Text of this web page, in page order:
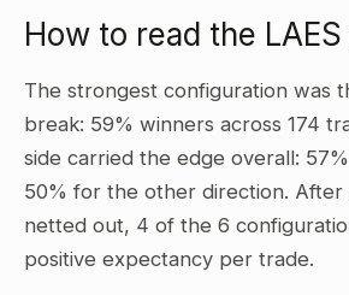
How to read the
The strongest configuration was
break: 59% winners across 174
side carried the edge overall:
50% for the other direction. After
netted out, 4 of the 6
positive expectancy per trade.